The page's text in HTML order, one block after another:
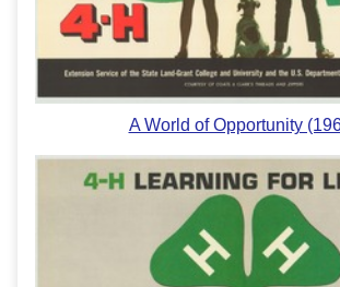
A World of Opportunity